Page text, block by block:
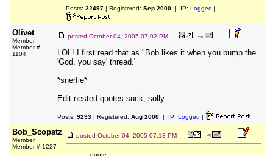
Posts: 22497| Registered: Sep 2000| IP: Logged |
Olivet
Member
Member #
1104
posted October 04, 2005 07:02 PM
LOL! I first read that as "Bob likes it when you bump the
'God, you say' thread."
*snerfle*
Edit:nested quotes suck, solly.
Posts: 9293| Registered: Aug 2000| IP: Logged |
Bob_Scopatz
Member
Member # 1227
posted October 04, 2005 07:13 PM
quote: